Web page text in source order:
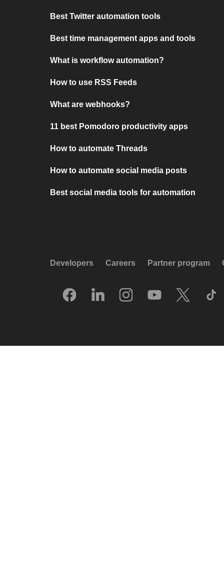
Best Twitter automation tools
Best time management apps and tools
What is workflow automation?
How to use RSS Feeds
What are webhooks?
11 best Pomodoro productivity apps
How to automate Threads
How to automate social media posts
Best social media tools for automation
Developers Careers Partner program